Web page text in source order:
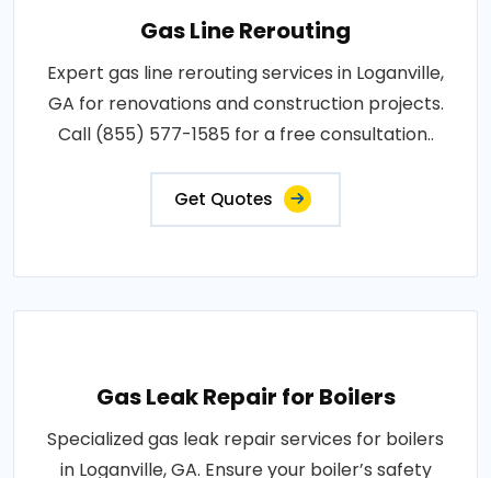
Gas Line Rerouting
Expert gas line rerouting services in Loganville,
GA for renovations and construction projects.
Call (855) 577-1585 for a free consultation..
Get Quotes
Gas Leak Repair for Boilers
Specialized gas leak repair services for boilers
in Loganville, GA. Ensure your boiler’s safety